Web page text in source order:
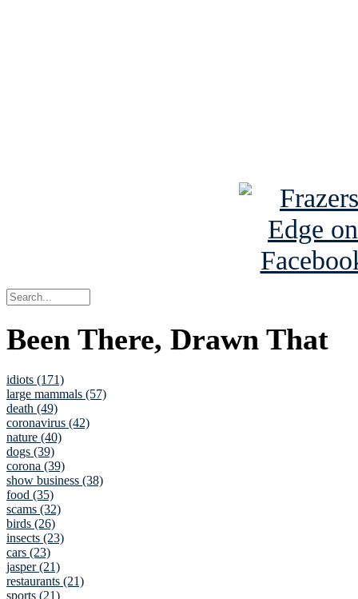
Been There, Drawn That
idiots (171)
large mammals (57)
death (49)
coronavirus (42)
nature (40)
dogs (39)
corona (39)
show business (38)
food (35)
scams (32)
birds (26)
insects (23)
cars (23)
jasper (21)
restaurants (21)
sports (21)